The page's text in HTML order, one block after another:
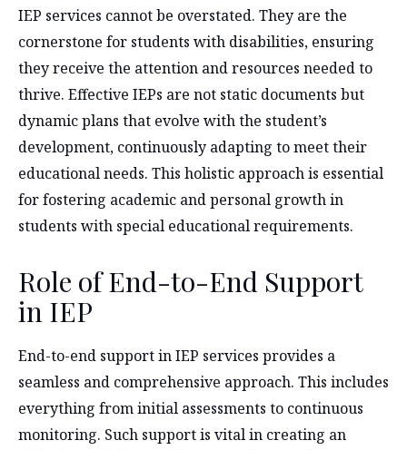
IEP services cannot be overstated. They are the
cornerstone for students with disabilities, ensuring
they receive the attention and resources needed to
thrive. Effective IEPs are not static documents but
dynamic plans that evolve with the student’s
development, continuously adapting to meet their
educational needs. This holistic approach is essential
for fostering academic and personal growth in
students with special educational requirements.
Role of End-to-End Support
in IEP
End-to-end support in IEP services provides a
seamless and comprehensive approach. This includes
everything from initial assessments to continuous
monitoring. Such support is vital in creating an